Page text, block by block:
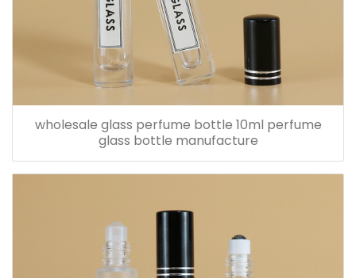
wholesale glass perfume bottle 10ml perfume
glass bottle manufacture